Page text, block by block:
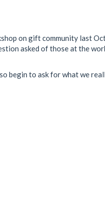
on gift community last
asked of those at the
begin to ask for what we